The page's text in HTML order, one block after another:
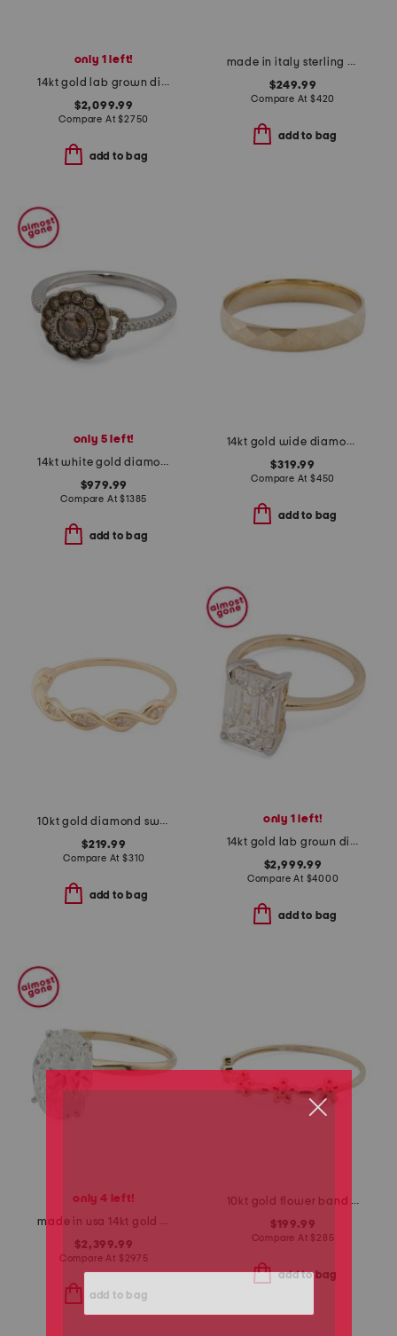
only 1 left!
14kt gold lab grown diamond round brilliant cut three stone ring
$2,099.99
Compare At$2750
add to bag
made in italy sterling silver ghost ring
$249.99
Compare At $420
add to bag
only 5 left!
14kt white gold diamond flower cluster ring
$979.99
Compare At$1385
add to bag
14kt gold wide diamond cut band ring
$319.99
Compare At $450
add to bag
10kt gold diamond swirl ring
$219.99
Compare At$310
add to bag
only 1 left!
14kt gold lab grown diamond emerald cut solitaire ring
$2,999.99
Compare At $4000
add to bag
only 4 left!
made in usa 14kt gold lab grown diamond oval cut ring
$2,399.99
Compare At $ 2975
add to bag
10kt gold flower band ring
$199.99
Compare At $ 285
add to bag